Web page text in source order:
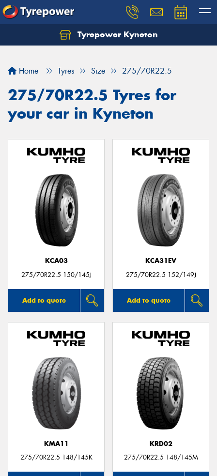
Tyrepower Kyneton
Home Tyres Size 275/70R22.5
275/70R22.5 Tyres for
your car in Kyneton
KCA03
275/70R22.5 150/145J
Add to quote
KCA31EV
275/70R22.5 152/149J
Add to quote
KMA11
275/70R22.5 148/145K
KRD02
275/70R22.5 148/145M